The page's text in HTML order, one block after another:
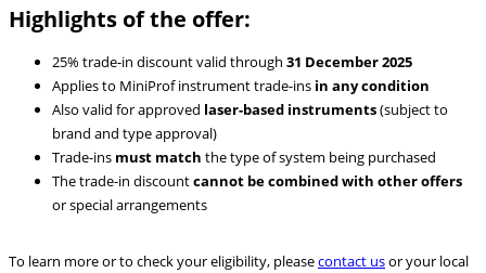
Highlights of the offer:
25% trade-in discount valid through 31 December 2025
Applies to MiniProf instrument trade-ins in any condition
Also valid for approved laser-based instruments(subject to
brand and type approval)
Trade-ins must match the type of system being purchased
The trade-in discountcannot be combined with other offers
or special arrangements
To learn more or to check your eligibility, pleasecontact usor your local